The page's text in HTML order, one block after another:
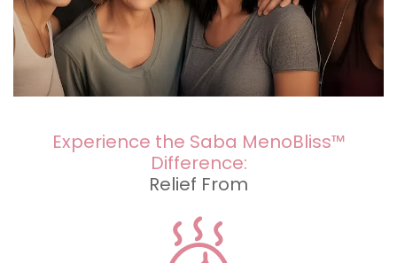
Experience the Saba MenoBliss™
Difference:
Relief From